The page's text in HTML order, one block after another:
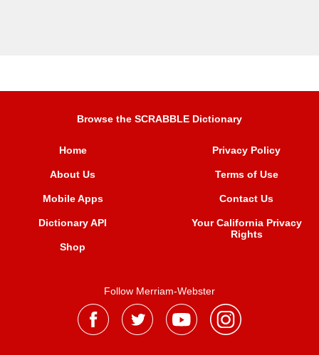
Browse the SCRABBLE Dictionary
Home
About Us
Mobile Apps
Dictionary API
Shop
Privacy Policy
Terms of Use
Contact Us
Your California Privacy
Rights
Follow Merriam-Webster